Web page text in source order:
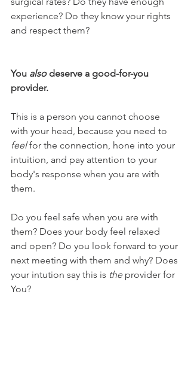
experience? Do they know your rights
and respect them?
You also deserve a good-for-you
provider.
This is a person you cannot choose
with your head, because you need to
feel for the connection, hone into your
intuition, and pay attention to your
body's response when you are with
them.
Do you feel safe when you are with
them? Does your body feel relaxed
and open? Do you look forward to your
next meeting with them and why? Does
your intution say this is the provider for
You?